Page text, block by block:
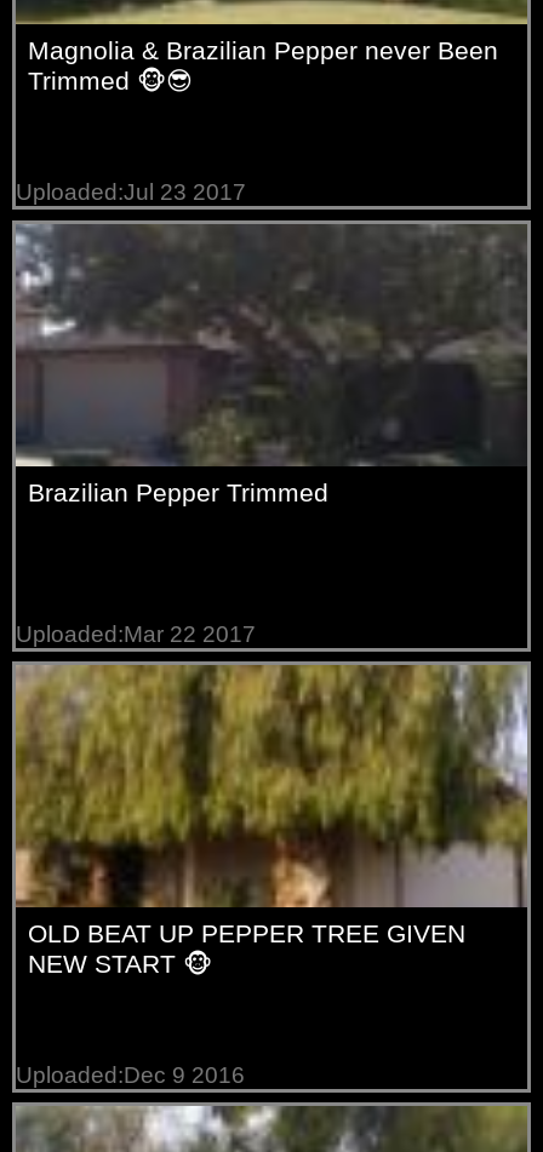
Magnolia & Brazilian Pepper never Been
Trimmed 🐵😎
Uploaded:Jul 23 2017
Brazilian Pepper Trimmed
Uploaded:Mar 22 2017
OLD BEAT UP PEPPER TREE GIVEN
NEW START 🐵
Uploaded:Dec 9 2016